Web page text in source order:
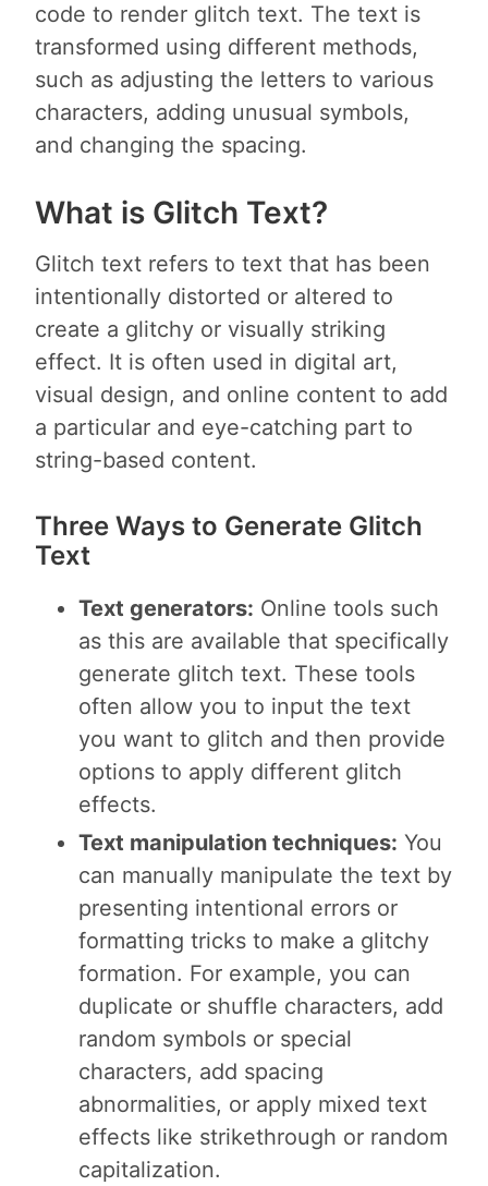
code to render glitch text. The text is
transformed using different methods,
such as adjusting the letters to various
characters, adding unusual symbols,
and changing the spacing.
What is Glitch Text?
Glitch text refers to text that has been
intentionally distorted or altered to
create a glitchy or visually striking
effect. It is often used in digital art,
visual design, and online content to add
a particular and eye-catching part to
string-based content.
Three Ways to Generate Glitch
Text
Text generators: Online tools such
as this are available that specifically
generate glitch text. These tools
often allow you to input the text
you want to glitch and then provide
options to apply different glitch
effects.
Text manipulation techniques: You
can manually manipulate the text by
presenting intentional errors or
formatting tricks to make a glitchy
formation. For example, you can
duplicate or shuffle characters, add
random symbols or special
characters, add spacing
abnormalities, or apply mixed text
effects like strikethrough or random
capitalization.